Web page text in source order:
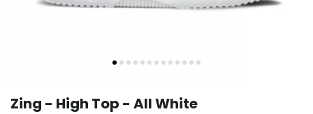
Zing - High Top - All White